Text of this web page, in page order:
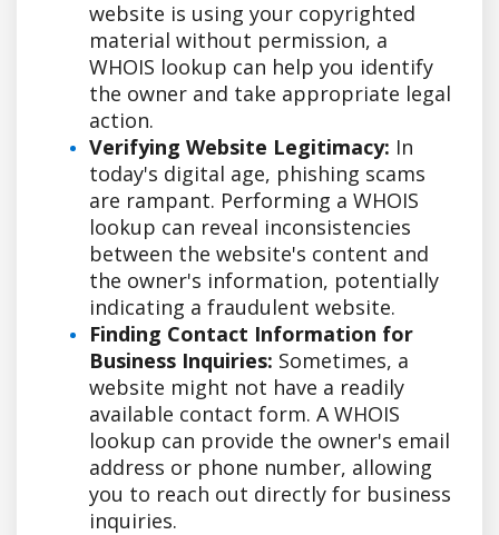
website is using your copyrighted
material without permission, a
WHOIS lookup can help you identify
the owner and take appropriate legal
action.
Verifying Website Legitimacy: In
today's digital age, phishing scams
are rampant. Performing a WHOIS
lookup can reveal inconsistencies
between the website's content and
the owner's information, potentially
indicating a fraudulent website.
Finding Contact Information for
Business Inquiries: Sometimes, a
website might not have a readily
available contact form. A WHOIS
lookup can provide the owner's email
address or phone number, allowing
you to reach out directly for business
inquiries.